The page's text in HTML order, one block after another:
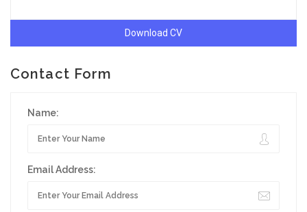
Download CV
Contact Form
Name:
Email Address: